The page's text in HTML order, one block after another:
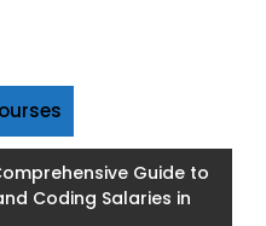
Guide to
Coding Salaries in